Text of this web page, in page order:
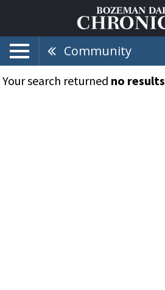
Community
Your search returned no results